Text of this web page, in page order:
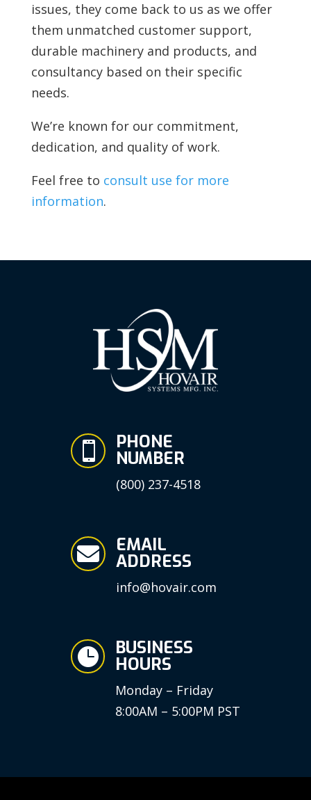
issues, they come back to us as we offer
them unmatched customer support,
durable machinery and products, and
consultancy based on their specific
needs.
We’re known for our commitment,
dedication, and quality of work.
Feel free to consult use for more
information.
 PHONE
NUMBER
(800) 237-4518
 EMAIL
ADDRESS
info@hovair.com
 BUSINESS
HOURS
Monday – Friday
8:00AM – 5:00PM PST